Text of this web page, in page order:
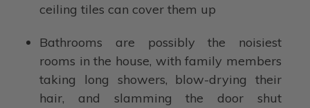
ceiling tiles can cover them up
Bathrooms are possibly the noisiest
rooms in the house, with family members
taking long showers, blow-drying their
hair, and slamming the door shut